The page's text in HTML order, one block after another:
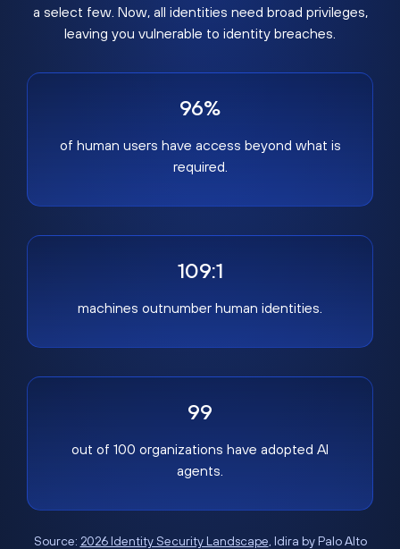
a select few. Now, all identities need broad privileges,
leaving you vulnerable to identity breaches.
96%
of human users have access beyond what is
required.
109:1
machines outnumber human identities.
99
out of 100 organizations have adopted AI
agents.
Source: 2026 Identity Security Landscape, Idira by Palo Alto